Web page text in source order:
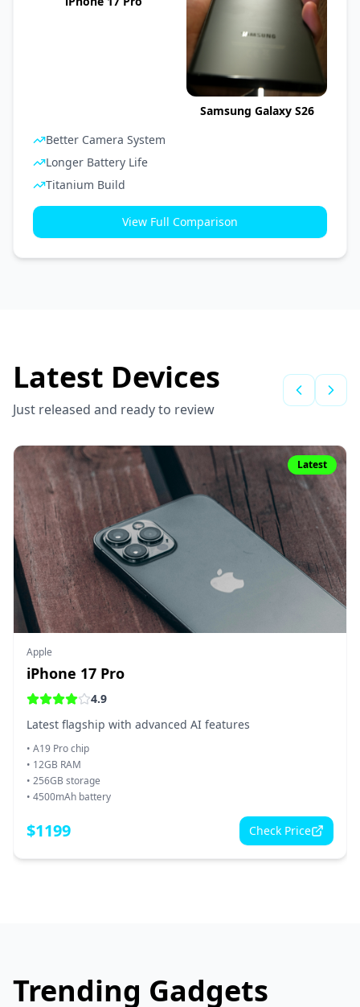
Samsung Galaxy S26
Better Camera System
Longer Battery Life
Titanium Build
View Full Comparison
Latest Devices
Just released and ready to review
Latest
Apple
iPhone 17 Pro
4.9
Latest flagship with advanced AI features
• A19 Pro chip
• 12GB RAM
• 256GB storage
• 4500mAh battery
$1199 Check Price
Trending Gadgets